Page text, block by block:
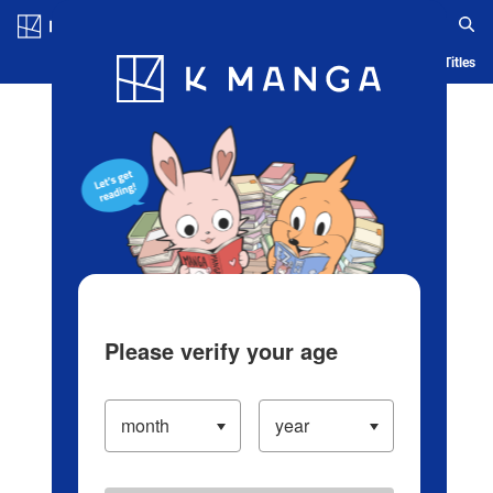
Blog App Ranking History Serialized Titles
Please verify your age